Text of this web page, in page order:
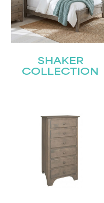
SHAKER
COLLECTION